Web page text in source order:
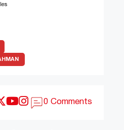
0 Comments